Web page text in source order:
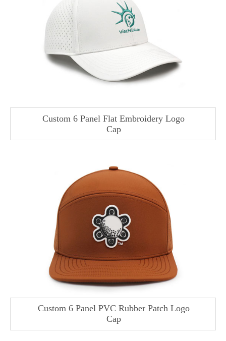
Custom 6 Panel Flat Embroidery Logo
Cap
Custom 6 Panel PVC Rubber Patch Logo
Cap